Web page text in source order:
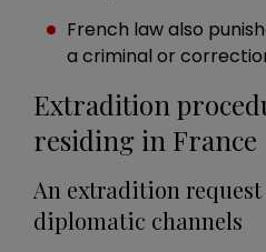
French law also
a criminal or
Extradition
residing in France
An extradition
diplomatic channels